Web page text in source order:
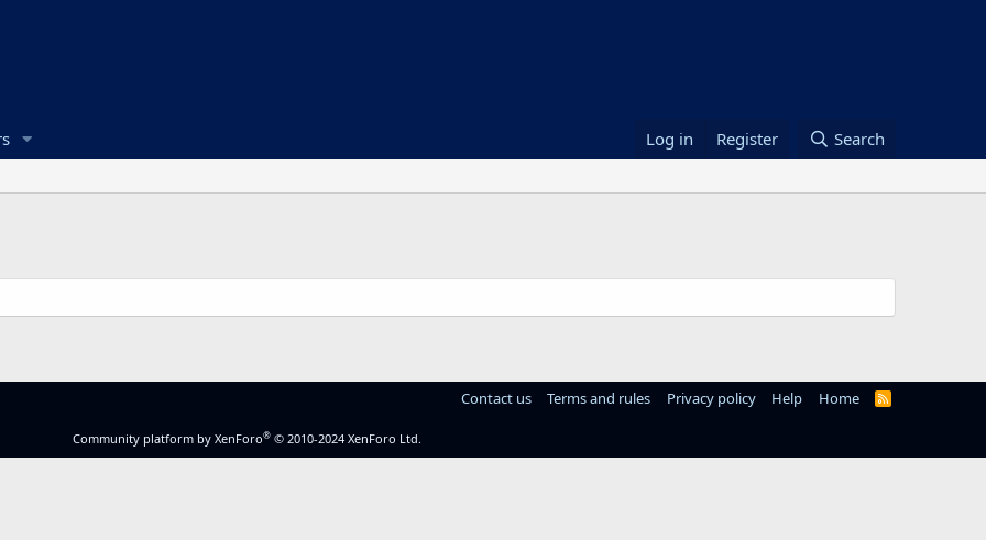
Log in Register Search
Contact us Terms and rules Privacy policy Help Home
R
Community platform by XenForo® © 2010-2024 XenForo Ltd.